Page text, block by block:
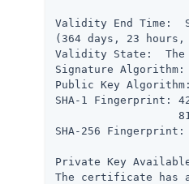
Validity End Time:
(364 days, 23 hours,
Validity State:
Signature Algorithm:
Public Key
SHA-1 Fingerprint:
SHA-256
Private Key
The certificate has